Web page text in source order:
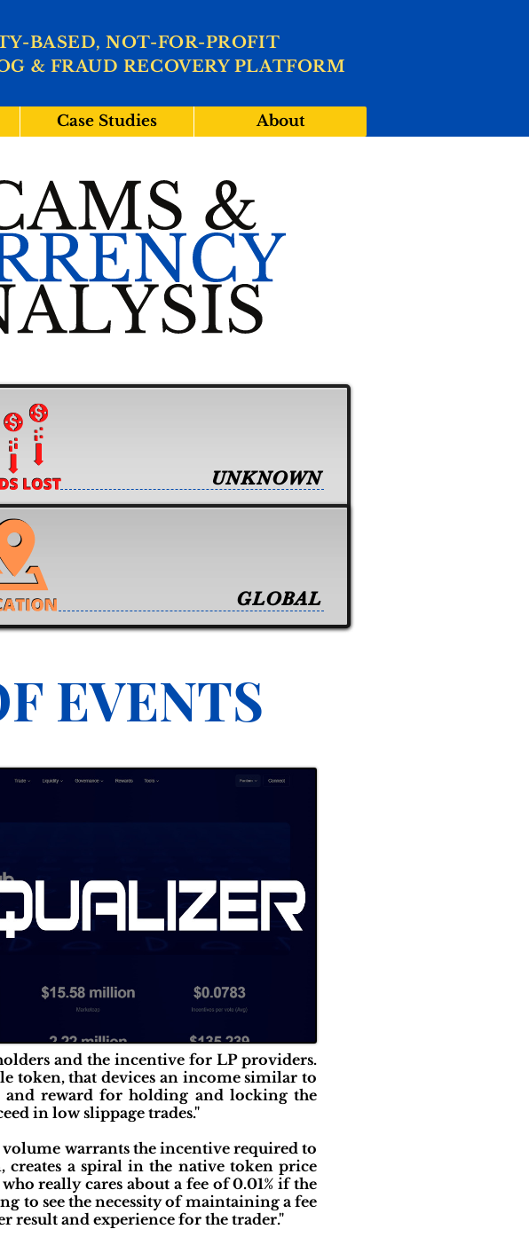
& FRAUD RECOVERY PLATFORM
BASED, NOT-FOR-PROFIT
Case Studies About
UNKNOWN
GLOBAL
EVENTS
and the incentive for LP providers.
token, that devices an income similar to
and reward for holding and locking the
in low slippage trades."
volume warrants the incentive required to
a spiral in the native token price
really cares about a fee of 0.01% if the
to see the necessity of maintaining a fee
result and experience for the trader."